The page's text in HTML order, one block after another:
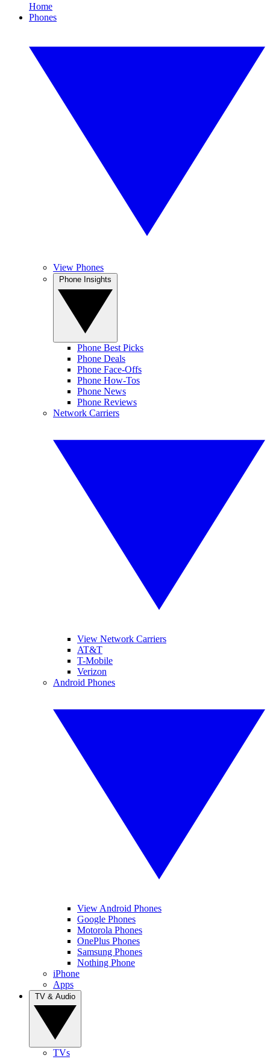
Home
Phones
View Phones
Phone Best Picks
Phone Deals
Phone Face-Offs
Phone How-Tos
Phone News
Phone Reviews
Network Carriers
View Network Carriers
AT&T
T-Mobile
Verizon
Android Phones
View Android Phones
Google Phones
Motorola Phones
OnePlus Phones
Samsung Phones
Nothing Phone
iPhone
Apps
TVs